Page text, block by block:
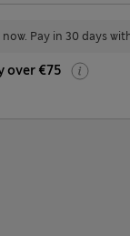
Pay in 30 days
over €75